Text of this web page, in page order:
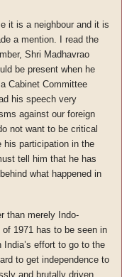
it is a neighbour and it is
a mention. I read the
Shri Madhavrao
be present when he
Cabinet Committee
his speech very
against our foreign
not want to be critical
his participation in the
tell him that he has
what happened in
than merely Indo-
1971 has to be seen in
effort to go to the
to get independence to
and brutally driven